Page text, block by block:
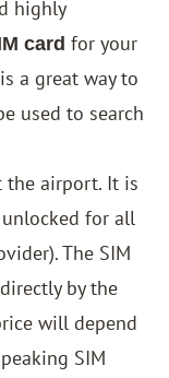
highly
card for your
a great way to
used to search
the airport. It is
for all
The SIM
by the
will depend
SIM